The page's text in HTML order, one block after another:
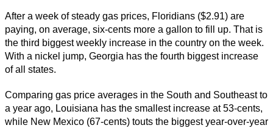
After a week of steady gas prices, Floridians ($2.91) are
paying, on average, six-cents more a gallon to fill up. That is
the third biggest weekly increase in the country on the week.
With a nickel jump, Georgia has the fourth biggest increase
of all states.
Comparing gas price averages in the South and Southeast to
a year ago, Louisiana has the smallest increase at 53-cents,
while New Mexico (67-cents) touts the biggest year-over-year